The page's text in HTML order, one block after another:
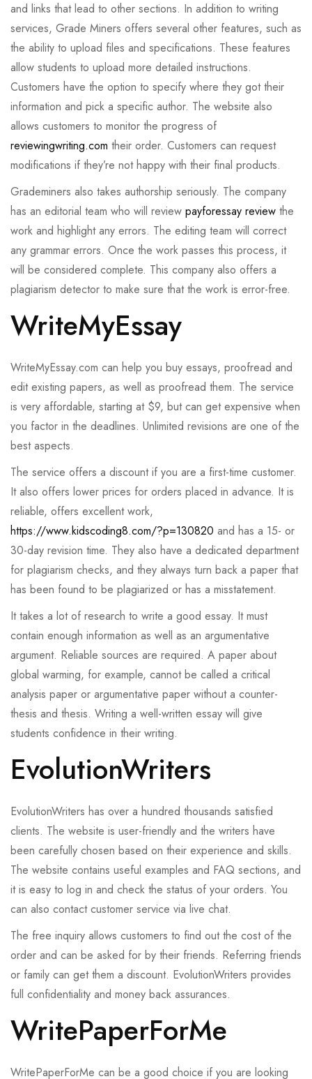
and links that lead to other sections. In addition to writing
services, Grade Miners offers several other features, such as
the ability to upload files and specifications. These features
allow students to upload more detailed instructions.
Customers have the option to specify where they got their
information and pick a specific author. The website also
allows customers to monitor the progress of
reviewingwriting.com their order. Customers can request
modifications if they’re not happy with their final products.
Grademiners also takes authorship seriously. The company
has an editorial team who will review payforessay review the
work and highlight any errors. The editing team will correct
any grammar errors. Once the work passes this process, it
will be considered complete. This company also offers a
plagiarism detector to make sure that the work is error-free.
WriteMyEssay
WriteMyEssay.com can help you buy essays, proofread and
edit existing papers, as well as proofread them. The service
is very affordable, starting at $9, but can get expensive when
you factor in the deadlines. Unlimited revisions are one of the
best aspects.
The service offers a discount if you are a first-time customer.
It also offers lower prices for orders placed in advance. It is
reliable, offers excellent work,
https://www.kidscoding8.com/?p=130820 and has a 15- or
30-day revision time. They also have a dedicated department
for plagiarism checks, and they always turn back a paper that
has been found to be plagiarized or has a misstatement.
It takes a lot of research to write a good essay. It must
contain enough information as well as an argumentative
argument. Reliable sources are required. A paper about
global warming, for example, cannot be called a critical
analysis paper or argumentative paper without a counter-
thesis and thesis. Writing a well-written essay will give
students confidence in their writing.
EvolutionWriters
EvolutionWriters has over a hundred thousands satisfied
clients. The website is user-friendly and the writers have
been carefully chosen based on their experience and skills.
The website contains useful examples and FAQ sections, and
it is easy to log in and check the status of your orders. You
can also contact customer service via live chat.
The free inquiry allows customers to find out the cost of the
order and can be asked for by their friends. Referring friends
or family can get them a discount. EvolutionWriters provides
full confidentiality and money back assurances.
WritePaperForMe
WritePaperForMe can be a good choice if you are looking